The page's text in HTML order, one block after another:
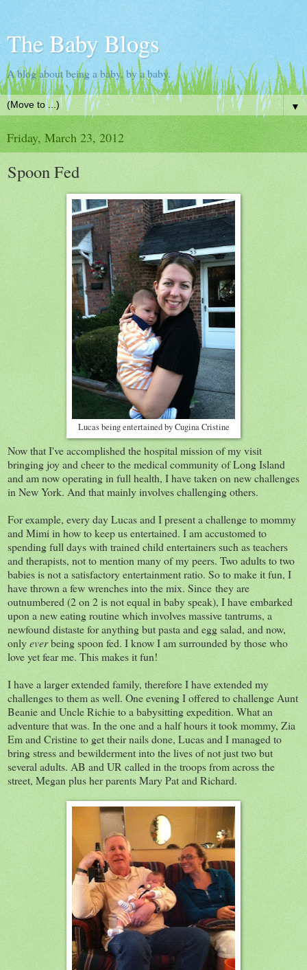
The Baby Blogs
A blog about being a baby, by a baby.
▼
Friday, March 23, 2012
Spoon Fed
Lucas being entertained by Cugina Cristine
Now that I've accomplished the hospital mission of my visit
bringing joy and cheer to the medical community of Long Island
and am now operating in full health, I have taken on new challenges
in New York. And that mainly involves challenging others.
For example, every day Lucas and I present a challenge to mommy
and Mimi in how to keep us entertained. I am accustomed to
spending full days with trained child entertainers such as teachers
and therapists, not to mention many of my peers. Two adults to two
babies is not a satisfactory entertainment ratio. So to make it fun, I
have thrown a few wrenches into the mix. Since they are
outnumbered (2 on 2 is not equal in baby speak), I have embarked
upon a new eating routine which involves massive tantrums, a
newfound distaste for anything but pasta and egg salad, and now,
onlyeverbeing spoon fed. I know I am surrounded by those who
love yet fear me. This makes it fun!
I have a larger extended family, therefore I have extended my
challenges to them as well. One evening I offered to challenge Aunt
Beanie and Uncle Richie to a babysitting expedition. What an
adventure that was. In the one and a half hours it took mommy, Zia
Em and Cristine to get their nails done, Lucas and I managed to
bring stress and bewilderment into the lives of not just two but
several adults. AB and UR called in the troops from across the
street, Megan plus her parents Mary Pat and Richard.